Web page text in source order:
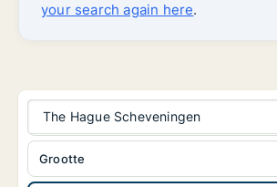
your search again here.
The Hague Scheveningen
Grootte